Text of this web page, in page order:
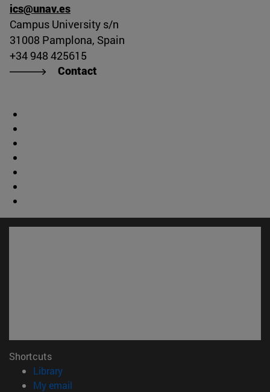
ics@unav.es
Campus University s/n
31008 Pamplona, Spain
+34 948 425615
Contact
Shortcuts
Library(opens in new window)
My email